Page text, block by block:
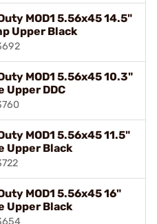
MOD1 5.56x45 14.5"
Upper Black
MOD1 5.56x45 10.3"
Upper DDC
MOD1 5.56x45 11.5"
Upper Black
MOD1 5.56x45 16"
Upper Black